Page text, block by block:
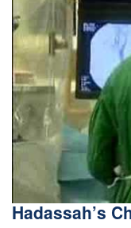
Hadassah’s